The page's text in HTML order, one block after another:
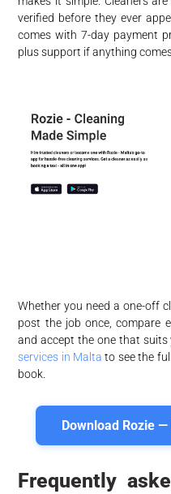
verified before they ever
comes with 7-day payment
plus support if anything
Whether you need a one-off
post the job once, compare
and accept the one that suits
services in Malta to see the
book.
Download Rozie
Frequently